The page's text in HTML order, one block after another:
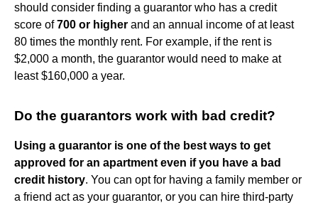
should consider finding a guarantor who has a credit
score of700 or higher and an annual income of at least
80 times the monthly rent. For example, if the rent is
$2,000 a month, the guarantor would need to make at
least $160,000 a year.
Do the guarantors work with bad credit?
Using a guarantor is one of the best ways to get
approved for an apartment even if you have a bad
credit history. You can opt for having a family member or
a friend act as your guarantor, or you can hire third-party